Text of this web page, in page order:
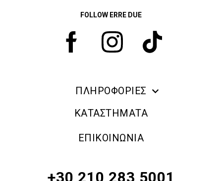
FOLLOW ERRE DUE
ΠΛΗΡΟΦΟΡΙΕΣ
ERRE DUE MAKE UP
ΠΟΛΙΤΙΚΗ ΕΠΙΣΤΡΟΦΗΣ ΠΡΟΪΟΝΤΩΝ
ΚΑΤΑΣΤΗΜΑΤΑ
ΕΠΙΚΟΙΝΩΝΙΑ
+30 210 283 5001